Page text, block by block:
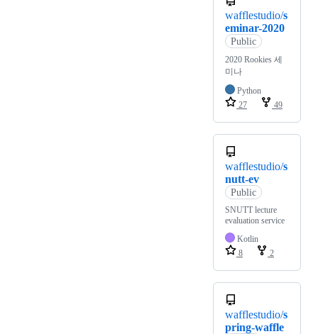
wafflestudio/s
eminar-2020
Public
2020 Rookies 세
미나
Python
27
49
wafflestudio/s
nutt-ev
Public
SNUTT lecture
evaluation service
Kotlin
8
2
wafflestudio/s
pring-waffle